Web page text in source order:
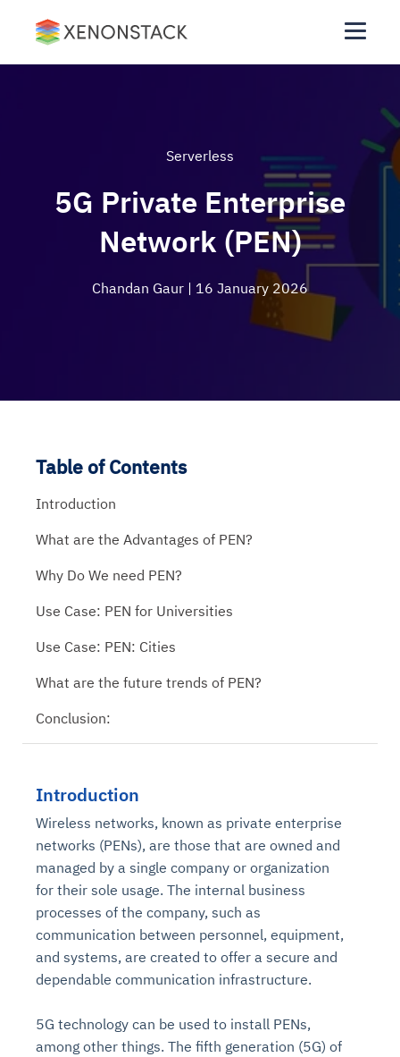
Serverless
5G Private Enterprise
Network (PEN)
Chandan Gaur | 16 January 2026
Introduction
Wireless networks, known as private enterprise
networks (PENs), are those that are owned and
managed by a single company or organization
for their sole usage. The internal business
processes of the company, such as
communication between personnel, equipment,
and systems, are created to offer a secure and
dependable communication infrastructure.
5G technology can be used to install PENs,
among other things. The fifth generation (5G) of
Table of Contents
Introduction
What are the Advantages of PEN?
Why Do We need PEN?
Use Case: PEN for Universities
Use Case: PEN: Cities
What are the future trends of PEN?
Conclusion: